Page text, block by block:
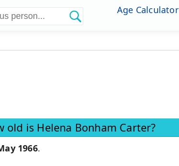
Age Calculator
old is Helena Bonham Carter?
1966.